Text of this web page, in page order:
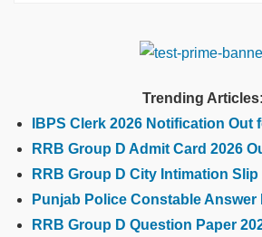
Trending Articles:
IBPS Clerk 2026 Notification Out
RRB Group D Admit Card 2026
RRB Group D City Intimation Slip
Punjab Police Constable Answer
RRB Group D Question Paper